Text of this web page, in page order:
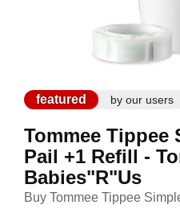
featured by our users
Tommee Tippee
Pail +1 Refill -
Babies"R"Us
Buy Tommee Tippee